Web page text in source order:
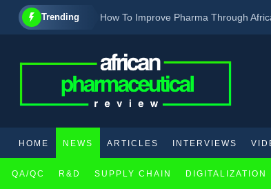
Trending How To Improve Pharma Through
FDA approves drug with new
HOME NEWS ARTICLES INTERVIEWS
QA/QC R&D SUPPLY CHAIN DIGITALIZATION